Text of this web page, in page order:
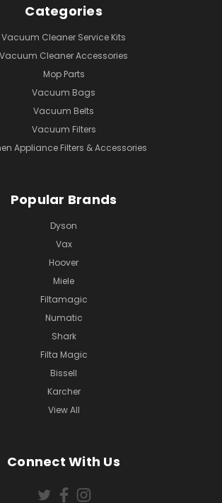
Categories
Vacuum Cleaner Service Kits
Vacuum Cleaner Accessories
Mop Parts
Vacuum Bags
Vacuum Belts
Vacuum Filters
Appliance Filters & Accessories
Popular Brands
Dyson
Vax
Hoover
Miele
Filtamagic
Numatic
Shark
Filta Magic
Bissell
Karcher
View All
Connect With Us